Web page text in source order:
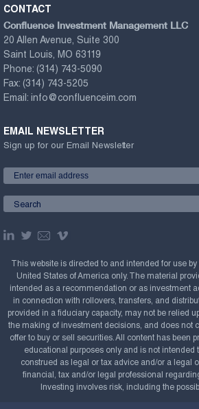
CONTACT
Confluence Investment Management LLC
20 Allen Avenue, Suite 300
Saint Louis, MO 63119
Phone: (314) 743-5090
Fax: (314) 743-5205
Email: info@confluenceim.com
EMAIL NEWSLETTER
Sign up for our Email Newsletter
This website is directed to and intended for use
United States of America only. The material
intended as a recommendation or as investment
in connection with rollovers, transfers, and
provided in a fiduciary capacity, may not be relied
the making of investment decisions, and does not
offer to buy or sell securities. All content has been
educational purposes only and is not intended
construed as legal or tax advice and/or a legal
financial, tax and/or legal professional
Investing involves risk, including the